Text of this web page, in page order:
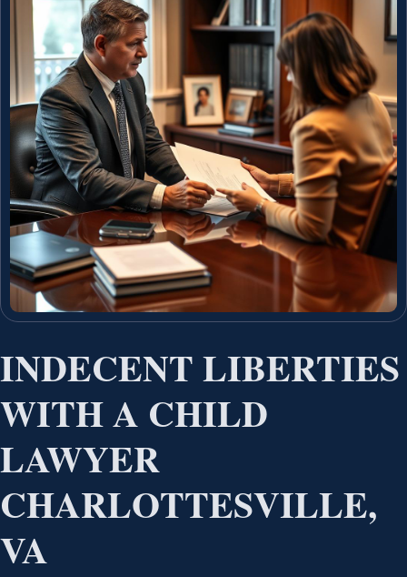
INDECENT LIBERTIES
WITH A CHILD
LAWYER
CHARLOTTESVILLE,
VA